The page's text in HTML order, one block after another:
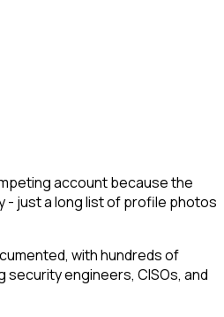
account because the
- just a long list of profile photos
with hundreds of
engineers, CISOs, and